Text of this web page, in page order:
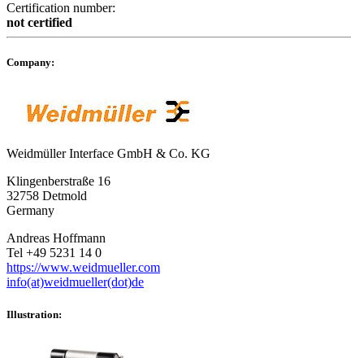
Certification number:
not certified
Company:
Weidmüller Interface GmbH & Co. KG
Klingenberstraße 16
32758 Detmold
Germany
Andreas Hoffmann
Tel +49 5231 14 0
https://www.weidmueller.com
info(at)weidmueller(dot)de
Illustration: